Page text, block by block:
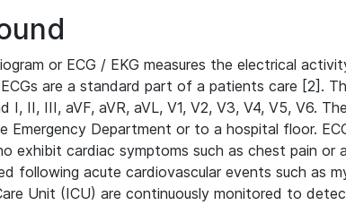
or ECG / EKG measures the electrical
are a standard part of a patients care [2].
I, II, III, aVF, aVR, aVL, V1, V2, V3, V4, V5, V6.
Emergency Department or to a hospital floor.
exhibit cardiac symptoms such as chest pain or
following acute cardiovascular events such as
Unit (ICU) are continuously monitored to